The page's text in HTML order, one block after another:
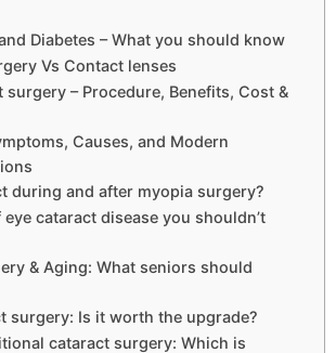
Diabetes – What you should know
Vs Contact lenses
surgery – Procedure, Benefits, Cost &
Causes, and Modern
during and after myopia surgery?
cataract disease you shouldn’t
& Aging: What seniors should
surgery: Is it worth the upgrade?
cataract surgery: Which is